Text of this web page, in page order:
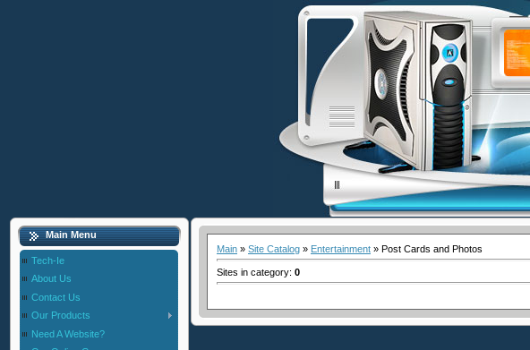
Main Menu
Tech-Ie
About Us
Contact Us
Our Products
Need A Website?
Main » Site Catalog » Entertainment » Post Cards and Photos
Sites in category: 0